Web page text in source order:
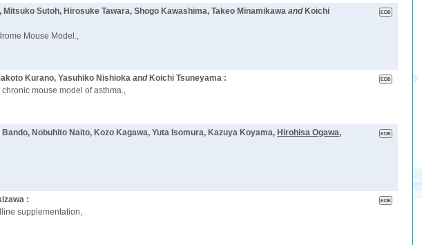
Sutoh, Hirosuke Tawara, Shogo Kawashima, Takeo Minamikawa and Koichi
Mouse Model.,
Kurano, Yasuhiko Nishioka and Koichi Tsuneyama :
mouse model of asthma.,
Nobuhito Naito, Kozo Kagawa, Yuta Isomura, Kazuya Koyama, Hirohisa Ogawa,
:
supplementation,